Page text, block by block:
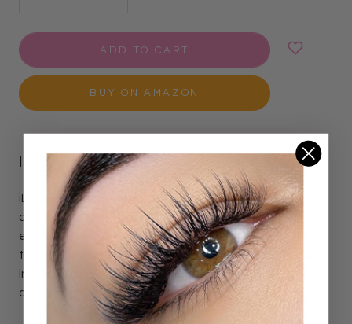
ADD TO CART
BUY ON AMAZON
ILEVEL LAB LASH LIFT POWDER
iLevel Lab new Glueless Lash Lift Powder transforms lifting
and setting solutions into a thick, adhesive paste -
eliminating the need for lash glue to attach natural lashes
to the shield. This innovative formula holds lashes securely
in place during lash lift treatment, saving you time and
delivering precise, long-lasting results.